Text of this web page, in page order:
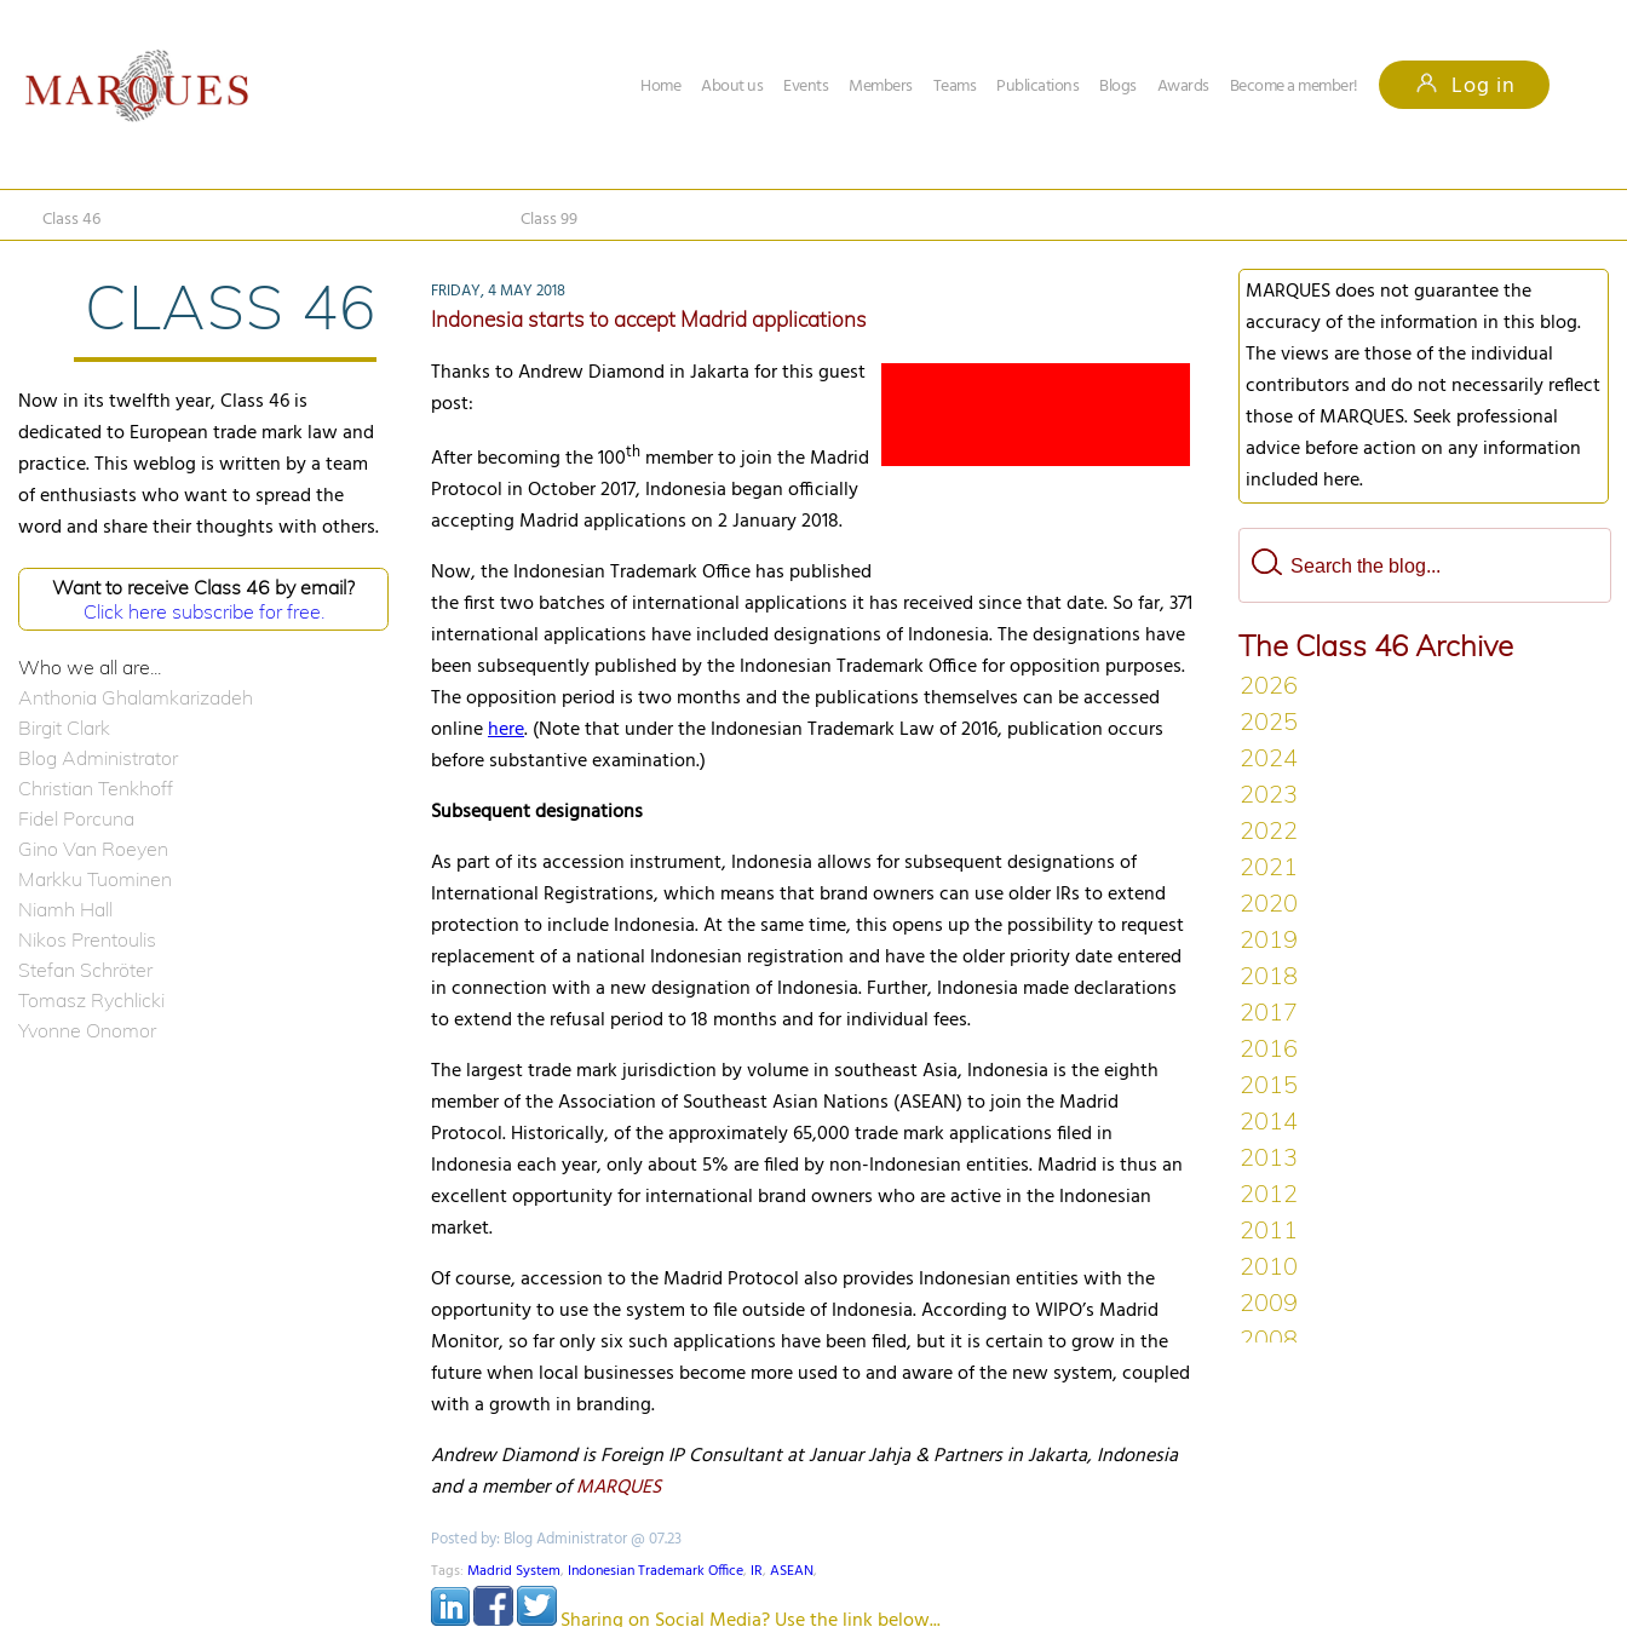
Home About us Events Members Teams Publications Blogs Awards Become a member! Log in
Class 46 Class 99
CLASS 46
Now in its twelfth year, Class 46 is
dedicated to European trade mark law and
practice. This weblog is written by a team
of enthusiasts who want to spread the
word and share their thoughts with others.
Want to receive Class 46 by email?
Click here subscribe for free.
Who we all are...
Anthonia Ghalamkarizadeh
Birgit Clark
Blog Administrator
Christian Tenkhoff
Fidel Porcuna
Gino Van Roeyen
Markku Tuominen
Niamh Hall
Nikos Prentoulis
Stefan Schröter
Tomasz Rychlicki
Yvonne Onomor
FRIDAY, 4 MAY 2018
Indonesia starts to accept Madrid applications
Thanks to Andrew Diamond in Jakarta for this guest
post:
After becoming the 100th member to join the Madrid
Protocol in October 2017, Indonesia began officially
accepting Madrid applications on 2 January 2018.
Now, the Indonesian Trademark Office has published
the first two batches of international applications it has received since that date. So far, 371
international applications have included designations of Indonesia. The designations have
been subsequently published by the Indonesian Trademark Office for opposition purposes.
The opposition period is two months and the publications themselves can be accessed
onlinehere. (Note that under the Indonesian Trademark Law of 2016, publication occurs
before substantive examination.)
Subsequent designations
As part of its accession instrument, Indonesia allows for subsequent designations of
International Registrations, which means that brand owners can use older IRs to extend
protection to include Indonesia. At the same time, this opens up the possibility to request
replacement of a national Indonesian registration and have the older priority date entered
in connection with a new designation of Indonesia. Further, Indonesia made declarations
to extend the refusal period to 18 months and for individual fees.
The largest trade mark jurisdiction by volume in southeast Asia, Indonesia is the eighth
member of the Association of Southeast Asian Nations (ASEAN) to join the Madrid
Protocol. Historically, of the approximately 65,000 trade mark applications filed in
Indonesia each year, only about 5% are filed by non-Indonesian entities. Madrid is thus an
excellent opportunity for international brand owners who are active in the Indonesian
market.
Of course, accession to the Madrid Protocol also provides Indonesian entities with the
opportunity to use the system to file outside of Indonesia. According to WIPO’s Madrid
Monitor, so far only six such applications have been filed, but it is certain to grow in the
future when local businesses become more used to and aware of the new system, coupled
with a growth in branding.
Andrew Diamond is Foreign IP Consultant at Januar Jahja & Partners in Jakarta, Indonesia
and a member ofMARQUES
Posted by: Blog Administrator @ 07.23
Tags: Madrid System, Indonesian Trademark Office, IR, ASEAN,
MARQUES does not guarantee the
accuracy of the information in this blog.
The views are those of the individual
contributors and do not necessarily reflect
those of MARQUES. Seek professional
advice before action on any information
included here.
The Class 46 Archive